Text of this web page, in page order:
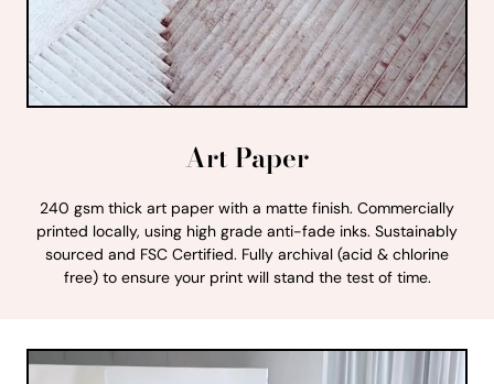
Art Paper
240 gsm thick art paper with a matte finish. Commercially
printed locally, using high grade anti-fade inks. Sustainably
sourced and FSC Certified. Fully archival (acid & chlorine
free) to ensure your print will stand the test of time.